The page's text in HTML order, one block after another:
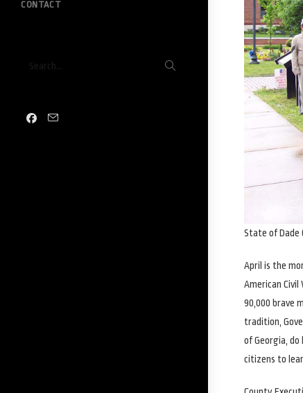
CONTACT
Search...
search
State of Dade
April is the
American
90,000 brave
tradition,
of Georgia,
citizens to